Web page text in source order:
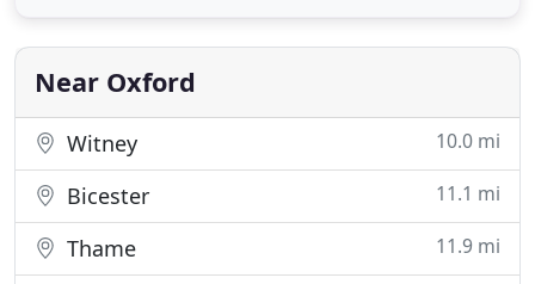
find easy to manage in no time. Ensure you
optimise
Near Oxford
Witney 10.0 mi
Bicester 11.1 mi
Thame 11.9 mi